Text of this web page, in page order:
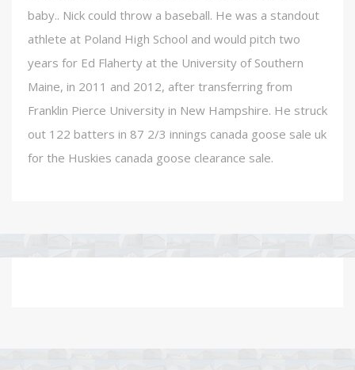
baby.. Nick could throw a baseball. He was a standout
athlete at Poland High School and would pitch two
years for Ed Flaherty at the University of Southern
Maine, in 2011 and 2012, after transferring from
Franklin Pierce University in New Hampshire. He struck
out 122 batters in 87 2/3 innings canada goose sale uk
for the Huskies canada goose clearance sale.